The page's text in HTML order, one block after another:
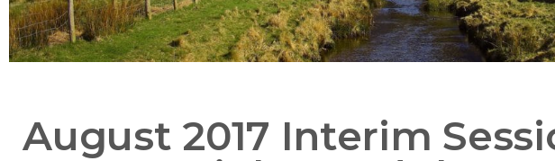
August 2017 Interim